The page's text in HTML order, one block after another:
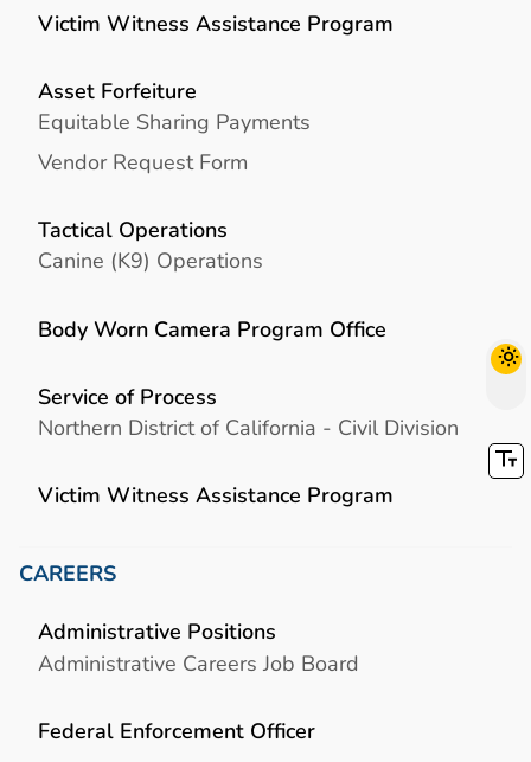
Victim Witness Assistance Program
Asset Forfeiture
Equitable Sharing Payments
Vendor Request Form
Tactical Operations
Canine (K9) Operations
Body Worn Camera Program Office
Service of Process
Northern District of California - Civil Division
Victim Witness Assistance Program
CAREERS
Administrative Positions
Administrative Careers Job Board
Federal Enforcement Officer